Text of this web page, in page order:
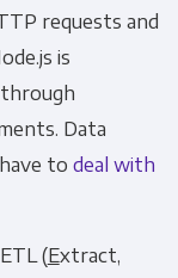
requests and
is
Data
to deal with
(Extract,